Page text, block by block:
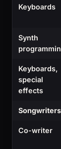
Keyboards
Synth
Keyboards,
special
effects
Co-writer